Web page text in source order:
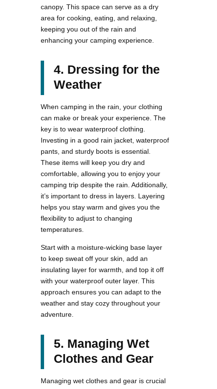
canopy. This space can serve as a dry
area for cooking, eating, and relaxing,
keeping you out of the rain and
enhancing your camping experience.
4. Dressing for the
Weather
When camping in the rain, your clothing
can make or break your experience. The
key is to wear waterproof clothing.
Investing in a good rain jacket, waterproof
pants, and sturdy boots is essential.
These items will keep you dry and
comfortable, allowing you to enjoy your
camping trip despite the rain. Additionally,
it’s important to dress in layers. Layering
helps you stay warm and gives you the
flexibility to adjust to changing
temperatures.
Start with a moisture-wicking base layer
to keep sweat off your skin, add an
insulating layer for warmth, and top it off
with your waterproof outer layer. This
approach ensures you can adapt to the
weather and stay cozy throughout your
adventure.
5. Managing Wet
Clothes and Gear
Managing wet clothes and gear is crucial